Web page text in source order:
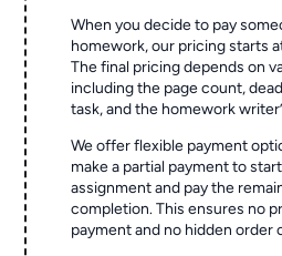
When you decide to pay
homework, our pricing starts
The final pricing depends on
including the page count,
task, and the homework
We offer flexible payment
make a partial payment to
assignment and pay the
completion. This ensures no
payment and no hidden order